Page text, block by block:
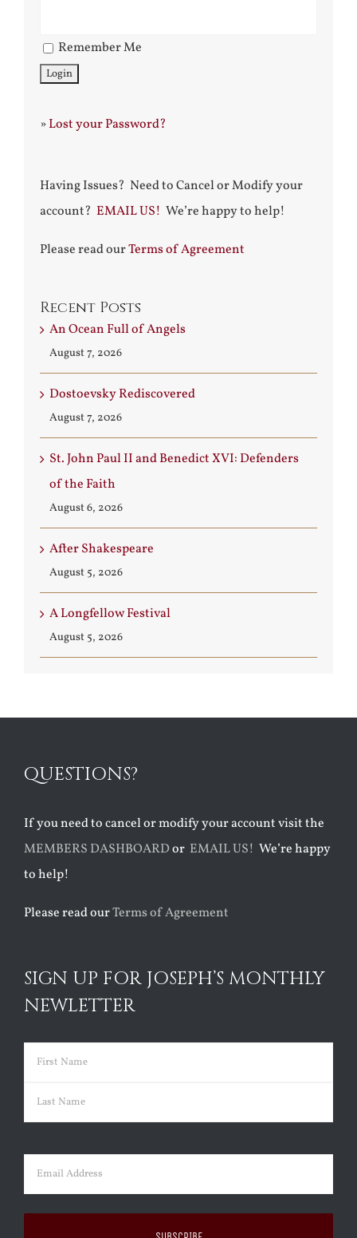
Remember Me
»Lost your Password?
Having Issues? Need to Cancel or Modify your
account? EMAIL US! We’re happy to help!
Please read ourTerms of Agreement
Recent Posts
An Ocean Full of Angels
August 7, 2026
Dostoevsky Rediscovered
August 7, 2026
St. John Paul II and Benedict XVI: Defenders
of the Faith
August 6, 2026
After Shakespeare
August 5, 2026
A Longfellow Festival
August 5, 2026
QUESTIONS?
If you need to cancel or modify your account visit the
MEMBERS DASHBOARDor EMAIL US! We’re happy
to help!
Please read ourTerms of Agreement
SIGN UP FOR JOSEPH’S MONTHLY
NEWLETTER
Name (Required)
First
Email (Required)